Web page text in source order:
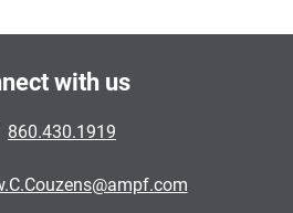
with us
860.430.1919